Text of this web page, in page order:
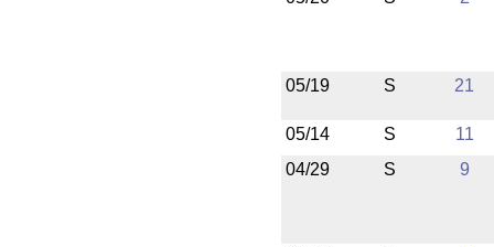
05/19 S 21
05/14 S
11
04/29
S 9